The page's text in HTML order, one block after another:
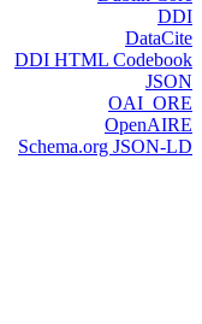
DDI
DataCite
DDI HTML Codebook
JSON
OAI_ORE
OpenAIRE
Schema.org JSON-LD